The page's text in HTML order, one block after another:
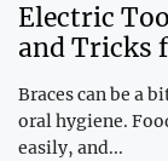
Electric
and Tricks
Braces can be a
oral hygiene.
easily, and...